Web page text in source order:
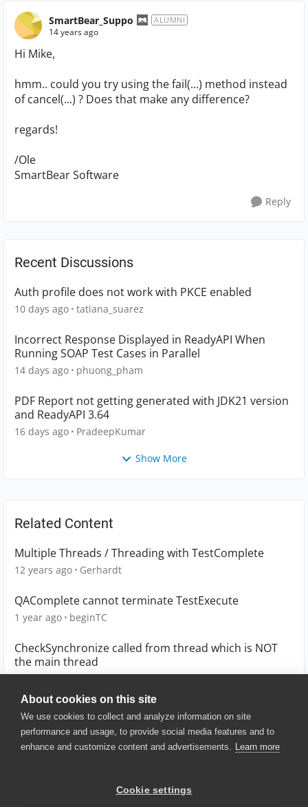
About cookies on this site
We use cookies to collect and analyze information on site
performance and usage, to provide social media features and to
enhance and customize content and advertisements. Learn more
Cookie settings
SmartBear_Suppo ALUMNI
14 years ago
Hi Mike,
hmm.. could you try using the fail(...) method instead
of cancel(...) ? Does that make any difference?
regards!
/Ole
SmartBear Software
Reply
Recent Discussions
Auth profile does not work with PKCE enabled
10 days ago tatiana_suarez
Incorrect Response Displayed in ReadyAPI When
Running SOAP Test Cases in Parallel
14 days ago phuong_pham
PDF Report not getting generated with JDK21 version
and ReadyAPI 3.64
16 days ago PradeepKumar
Show More
Related Content
Multiple Threads / Threading with TestComplete
12 years ago Gerhardt
QAComplete cannot terminate TestExecute
1 year ago beginTC
CheckSynchronize called from thread which is NOT
the main thread
© 2025 SmartBear Software. All
Website Terms of Use
|